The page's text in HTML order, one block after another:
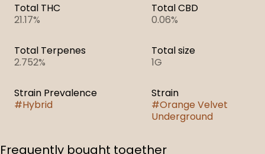
Total THC
21.17%
Total CBD
0.06%
Total Terpenes
2.752%
Total size
1G
Strain Prevalence
#Hybrid
Strain
#Orange Velvet
Underground
Frequently bought together